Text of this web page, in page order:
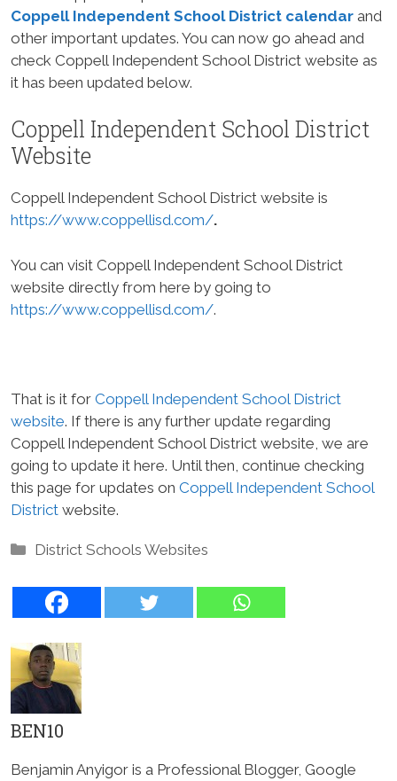
Coppell Independent School District calendar and
other important updates. You can now go ahead and
check Coppell Independent School District website as
it has been updated below.
Coppell Independent School District
Website
Coppell Independent School District website is
https://www.coppellisd.com/.
You can visit Coppell Independent School District
website directly from here by going to
https://www.coppellisd.com/.
That is it for Coppell Independent School District
website. If there is any further update regarding
Coppell Independent School District website, we are
going to update it here. Until then, continue checking
this page for updates on Coppell Independent School
District website.
Categories
District Schools Websites
BEN10
Benjamin Anyigor is a Professional Blogger, Google